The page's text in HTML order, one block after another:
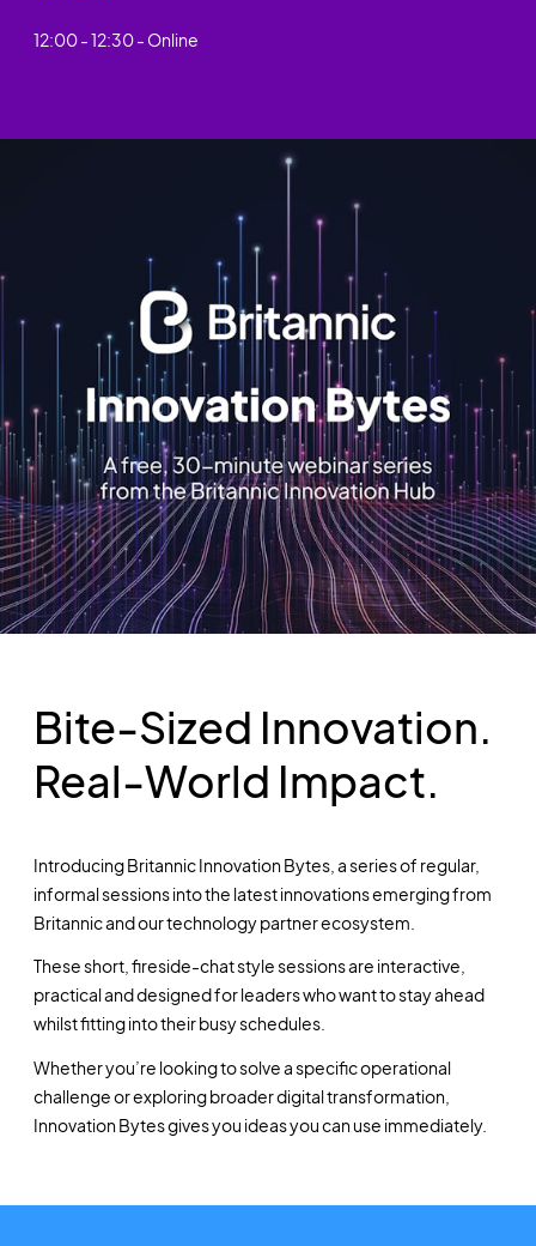
12:00 - 12:30 - Online
Bite-Sized Innovation.
Real-World Impact.
Introducing Britannic Innovation Bytes, a series of regular,
informal sessions into the latest innovations emerging from
Britannic and our technology partner ecosystem.
These short, fireside-chat style sessions are interactive,
practical and designed for leaders who want to stay ahead
whilst fitting into their busy schedules.
Whether you’re looking to solve a specific operational
challenge or exploring broader digital transformation,
Innovation Bytes gives you ideas you can use immediately.